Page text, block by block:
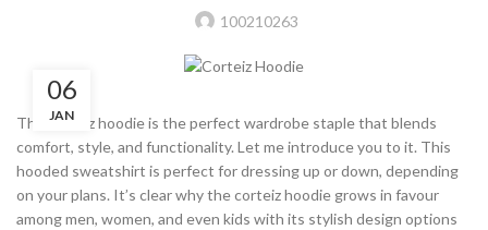
100210263
06
JAN
The corteiz hoodie is the perfect wardrobe staple that blends
comfort, style, and functionality. Let me introduce you to it. This
hooded sweatshirt is perfect for dressing up or down, depending
on your plans. It’s clear why the corteiz hoodie grows in favour
among men, women, and even kids with its stylish design options